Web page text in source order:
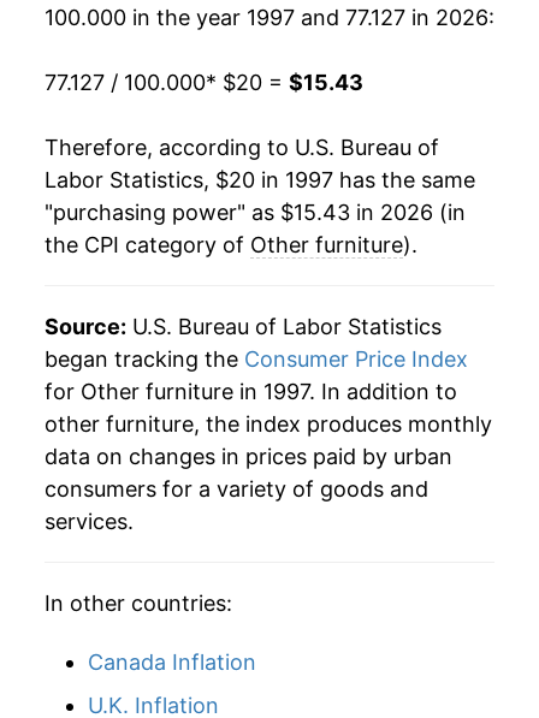
2016 $14.06 -6.38%
2017 $13.88 -1.29%
2018 $13.63 -1.79%
2019 $13.86 1.69%
2020 $14.18 2.29%
2022 $17.04 10.63%
2023 $16.66 -2.21%
2024 $15.53 -6.80%
2025
details.
** Extended periods of 0% inflation usually
100.000 in the year 1997 and 77.127 in 2026:
77.127 / 100.000* $20 = $15.43
Therefore, according to U.S. Bureau of
Labor Statistics, $20 in 1997 has the same
"purchasing power" as $15.43 in 2026 (in
the CPI category of Other furniture).
Source: U.S. Bureau of Labor Statistics
began tracking the Consumer Price Index
for Other furniture in 1997. In addition to
other furniture, the index produces monthly
data on changes in prices paid by urban
consumers for a variety of goods and
services.
In other countries:
Canada Inflation
U.K. Inflation